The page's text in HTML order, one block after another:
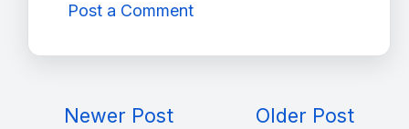
Post a Comment
Newer Post Older Post